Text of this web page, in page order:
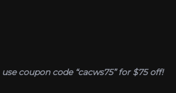
use coupon code “cacws75” for $75 off!